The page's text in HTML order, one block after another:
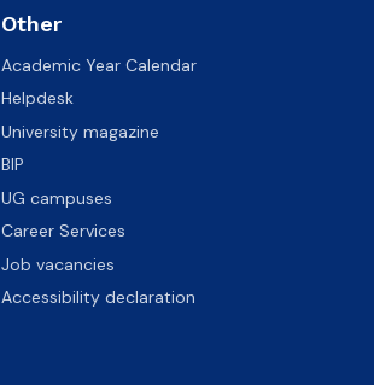
Other
Academic Year Calendar
Helpdesk
University magazine
BIP
UG campuses
Career Services
Job vacancies
Accessibility declaration